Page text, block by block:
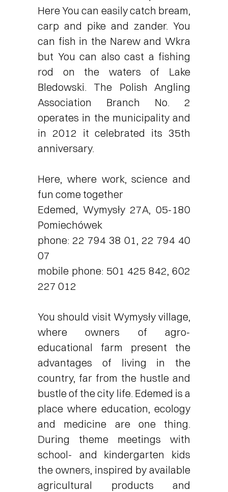
Here You can easily catch bream,
carp and pike and zander. You
can fish in the Narew and Wkra
but You can also cast a fishing
rod on the waters of Lake
Bledowski. The Polish Angling
Association Branch No. 2
operates in the municipality and
in 2012 it celebrated its 35th
anniversary.
Here, where work, science and
fun come together
Edemed, Wymysły 27A, 05-180
Pomiechówek
phone: 22 794 38 01, 22 794 40
07
mobile phone: 501 425 842, 602
227 012
You should visit Wymysły village,
where owners of agro-
educational farm present the
advantages of living in the
country, far from the hustle and
bustle of the city life. Edemed is a
place where education, ecology
and medicine are one thing.
During theme meetings with
school- and kindergarten kids
the owners, inspired by available
agricultural products and